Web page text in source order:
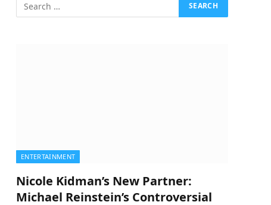
ENTERTAINMENT
Nicole Kidman’s New Partner:
Michael Reinstein’s Controversial